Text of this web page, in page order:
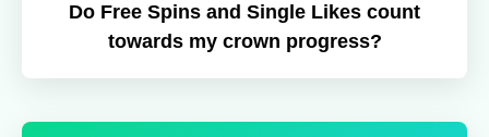
Do Free Spins and Single Likes count
towards my crown progress?